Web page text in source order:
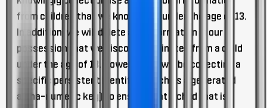
from children that we know to be under the age of 13.
In addition, we will delete any information in our
possession that we discover originates from a child
under the age of 13. However, we will be collecting a
specific persistent identifier (such as a generated
alpha-numeric key) to ensure that a child that is